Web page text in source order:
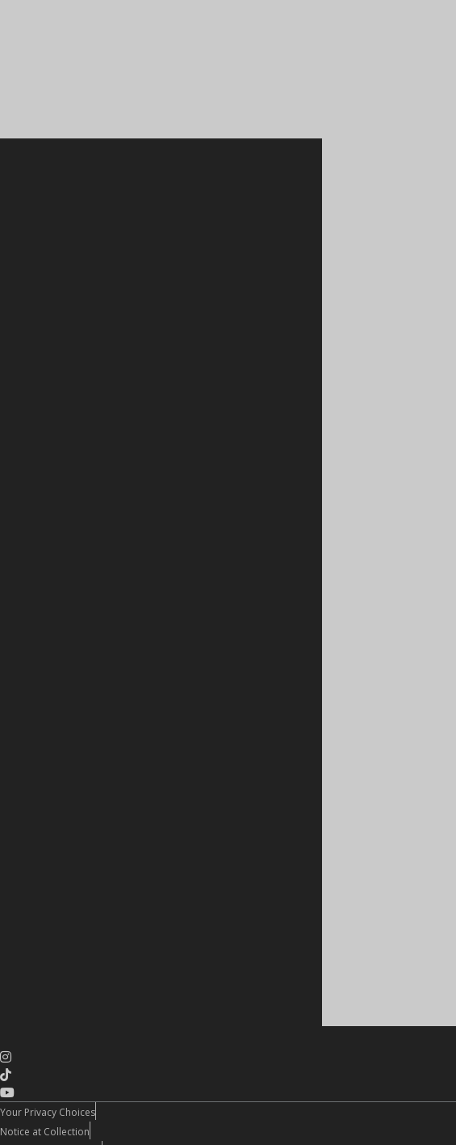
Your Privacy Choices
Notice at Collection